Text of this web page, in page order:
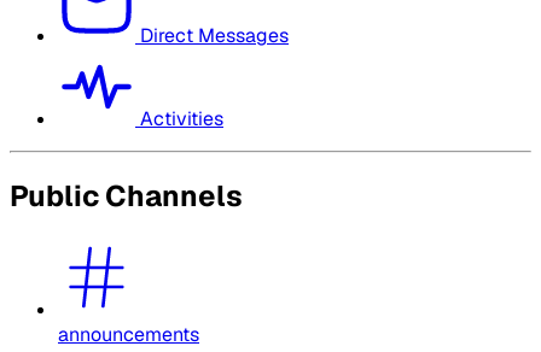
Direct Messages
Activities
Public Channels
announcements